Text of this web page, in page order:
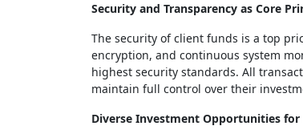
Security and Transparency as Core
The security of client funds is a top
encryption, and continuous system
highest security standards. All
maintain full control over their
Diverse Investment Opportunities for